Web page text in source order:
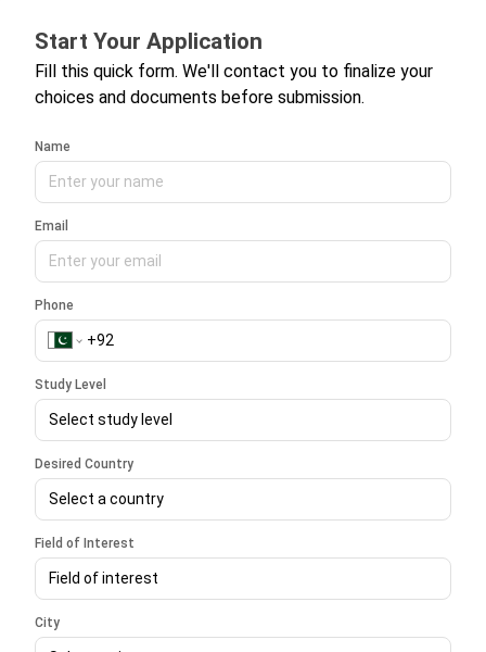
Start Your Application
Fill this quick form. We'll contact you to finalize your
choices and documents before submission.
Name
Email
Phone
Study Level
Select study level
Desired Country
Select a country
Field of Interest
Field of interest
City